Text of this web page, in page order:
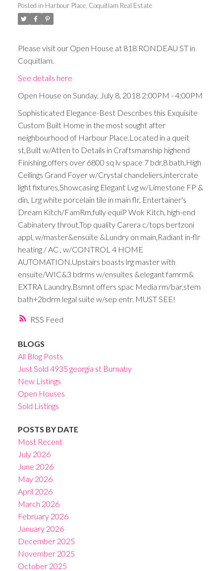
RSS
Posted in Harbour Place, Coquitlam Real Estate
Please visit our Open House at 818 RONDEAU ST in
Coquitlam.
See details here
Open House on Sunday, July 8, 2018 2:00PM - 4:00PM
Sophisticated Elegance-Best Describes this Exquisite
Custom Built Home in the most sought after
neighbourhood of Harbour Place.Located in a queit
st,Built w/Atten to Details in Craftsmanship highend
Finishing,offers over 6800 sq lv space 7 bdr,8 bath,High
Ceilings Grand Foyer w/Crystal chandeliers,intercrate
light fixtures,Showcasing Elegant Lvg w/Limestone FP &
din, Lrg white porcelain tile in main flr, Entertainer's
Dream Kitch/FamRm,fully equiP Wok Kitch, high-end
Cabinatery throut,Top quality Carera c/tops bertzoni
appl, w/master&ensuite &Lundry on main,Radiant in-flr
heating / AC , w/CONTROL 4 HOME
AUTOMATION.Upstairs boasts lrg master with
ensuite/WIC&3 bdrms w/ensuites &elegant famrm&
EXTRA Laundry.Bsmnt offers spac Media rm/bar,stem
bath+2bdrm legal suite w/sep entr. MUST SEE!
BLOGS
All Blog Posts
Just Sold 4935 georgia st Burnaby
New Listings
Open Houses
Sold Listings
POSTS BY DATE
Most Recent
July 2026
June 2026
May 2026
April 2026
March 2026
February 2026
January 2026
December 2025
November 2025
October 2025